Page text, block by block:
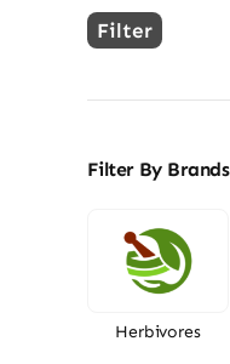
Min
Max
Filter
Filter By Brands
Herbivores